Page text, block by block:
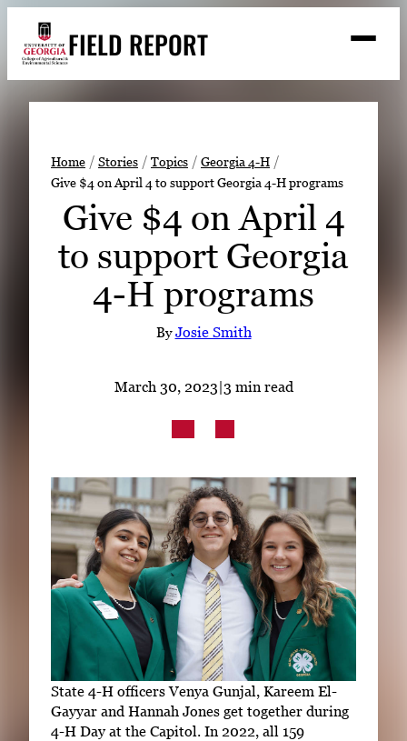
content
FIELD REPORT
Search
Stories
Expert Resources
Events
Contact
Subscribe
LinkedIn Facebook Instagram
Home Stories Topics
Georgia 4-H
Give $4 on April 4 to support Georgia 4-H programs
Give $4 on April 4
to support Georgia
4-H programs
ByJosie Smith
March 30, 2023|3 min read
State 4-H officers Venya Gunjal, Kareem El-
Gayyar and Hannah Jones get together during
4-H Day at the Capitol. In 2022, all 159